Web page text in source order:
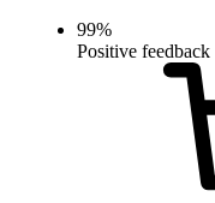
99%
Positive feedback